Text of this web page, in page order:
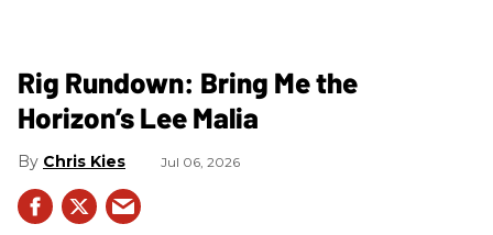
Rig Rundown: Bring Me the
Horizon’s Lee Malia
Chris Kies Jul 06, 2026